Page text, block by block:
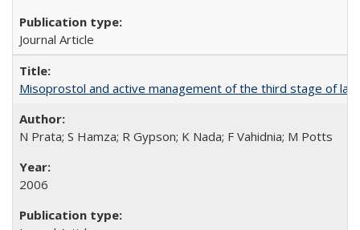
Journal Article
Misoprostol and active management of the third stage of
N Prata; S Hamza; R Gypson; K Nada; F Vahidnia; M Potts
2006